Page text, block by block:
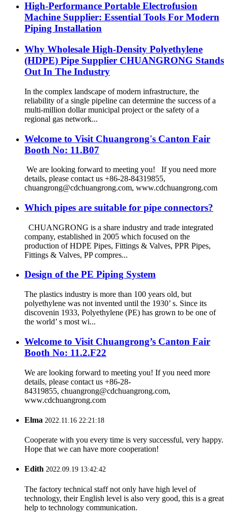
High-Performance Portable Electrofusion
Machine Supplier: Essential Tools For Modern
Piping Installation
Why Wholesale High-Density Polyethylene
(HDPE) Pipe Supplier CHUANGRONG Stands
Out In The Industry
In the complex landscape of modern infrastructure, the
reliability of a single pipeline can determine the success of a
multi-million dollar municipal project or the safety of a
regional gas network...
Welcome to Visit Chuangrong's Canton Fair
Booth No: 11.B07
We are looking forward to meeting you! If you need more
details, please contact us +86-28-84319855,
chuangrong@cdchuangrong.com, www.cdchuangrong.com
Which pipes are suitable for pipe connectors?
CHUANGRONG is a share industry and trade integrated
company, established in 2005 which focused on the
production of HDPE Pipes, Fittings & Valves, PPR Pipes,
Fittings & Valves, PP compres...
Design of the PE Piping System
The plastics industry is more than 100 years old, but
polyethylene was not invented until the 1930’ s. Since its
discovenin 1933, Polyethylene (PE) has grown to be one of
the world’ s most wi...
Welcome to Visit Chuangrong’s Canton Fair
Booth No: 11.2.F22
We are looking forward to meeting you! If you need more
details, please contact us +86-28-
84319855, chuangrong@cdchuangrong.com,
www.cdchuangrong.com
Elma 2022.11.16 22:21:18
Cooperate with you every time is very successful, very happy.
Hope that we can have more cooperation!
Edith 2022.09.19 13:42:42
The factory technical staff not only have high level of
technology, their English level is also very good, this is a great
help to technology communication.